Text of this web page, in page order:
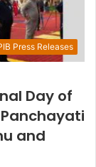
Press Releases
Day of
and